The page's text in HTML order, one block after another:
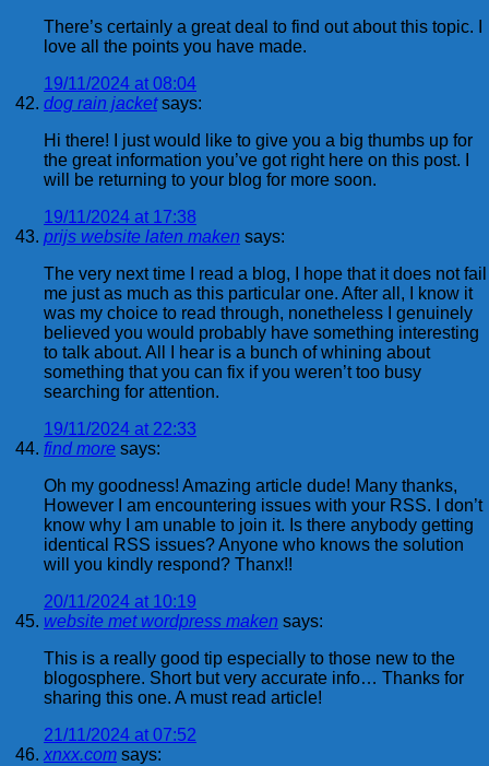
There’s certainly a great deal to find out about this topic. I
love all the points you have made.
19/11/2024 at 08:04
dog rain jacket says:
Hi there! I just would like to give you a big thumbs up for
the great information you’ve got right here on this post. I
will be returning to your blog for more soon.
19/11/2024 at 17:38
prijs website laten maken says:
The very next time I read a blog, I hope that it does not fail
me just as much as this particular one. After all, I know it
was my choice to read through, nonetheless I genuinely
believed you would probably have something interesting
to talk about. All I hear is a bunch of whining about
something that you can fix if you weren’t too busy
searching for attention.
19/11/2024 at 22:33
find more says:
Oh my goodness! Amazing article dude! Many thanks,
However I am encountering issues with your RSS. I don’t
know why I am unable to join it. Is there anybody getting
identical RSS issues? Anyone who knows the solution
will you kindly respond? Thanx!!
20/11/2024 at 10:19
website met wordpress maken says:
This is a really good tip especially to those new to the
blogosphere. Short but very accurate info… Thanks for
sharing this one. A must read article!
21/11/2024 at 07:52
xnxx.com says: